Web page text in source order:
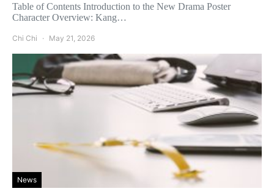
Table of Contents Introduction to the New Drama Poster
Character Overview: Kang…
Chi Chi May 21, 2026
News